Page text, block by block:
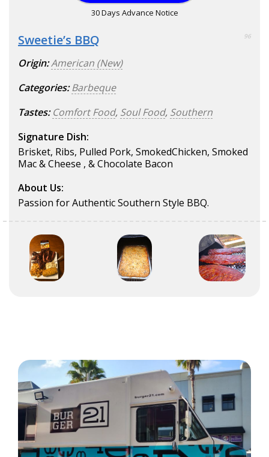
30 Days Advance Notice
Sweetie’s BBQ 96
Origin:American (New)
Categories: Barbeque
Tastes: Comfort Food, Soul Food, Southern
Signature Dish:
Brisket, Ribs, Pulled Pork, SmokedChicken, Smoked
Mac & Cheese , & Chocolate Bacon
About Us:
Passion for Authentic Southern Style BBQ.